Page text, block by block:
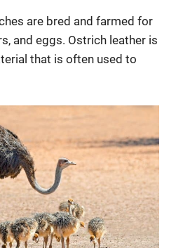
are bred and farmed for
and eggs. Ostrich leather is
that is often used to